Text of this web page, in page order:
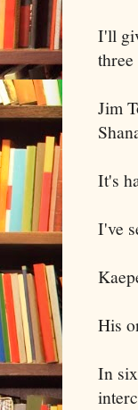
I'll
Jim
It's
I've
His
In